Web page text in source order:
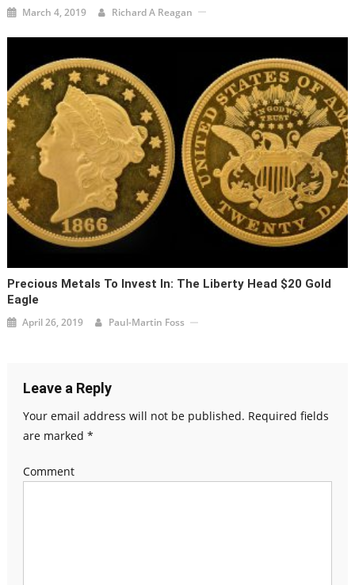
March 4, 2019 Richard A Reagan
Precious Metals To Invest In: The Liberty Head $20 Gold
Eagle
April 26, 2019 Paul-Martin Foss
Leave a Reply
Your email address will not be published. Required fields
are marked *
Comment